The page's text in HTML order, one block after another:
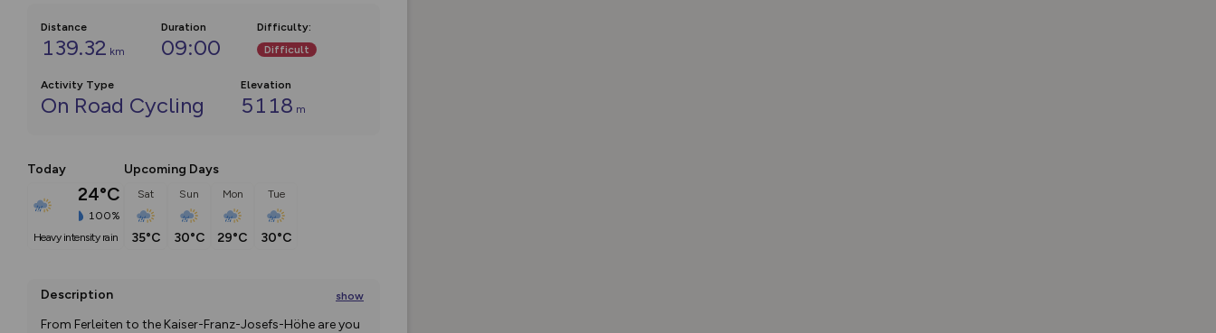
Distance
139.32 km
Duration
09:00
Difficulty:
Difficult
Activity Type
On Road Cycling
Elevation
5118 m
Today
24°C
100%
heavy intensity rain
Upcoming Days
Sat
35°C
Sun
30°C
Mon
29°C
Tue
30°C
Description show
From Ferleiten to the Kaiser-Franz-Josefs-Höhe are you